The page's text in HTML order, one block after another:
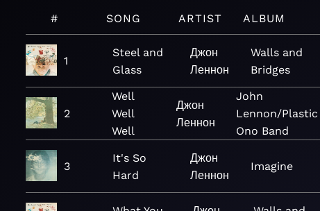
# SONG ARTIST ALBUM
1
Steel and
Glass
Джон
Леннон
Walls and
Bridges
2
Well
Well
Well
Джон
Леннон
John
Lennon/Plastic
Ono Band
3
It's So
Hard
Джон
Леннон
Imagine